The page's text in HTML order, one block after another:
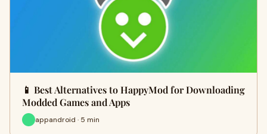
📱 Best Alternatives to HappyMod for Downloading
Modded Games and Apps
appandroid · 5 min